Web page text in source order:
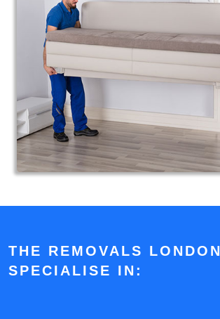
THE REMOVALS LONDON
SPECIALISE IN: